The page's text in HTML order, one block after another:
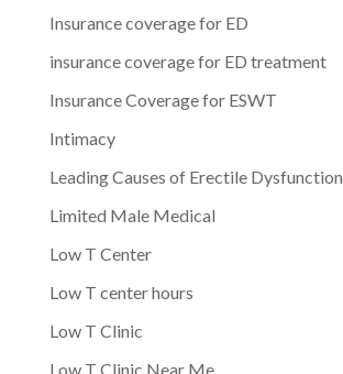
Insurance coverage for ED
insurance coverage for ED treatment
Insurance Coverage for ESWT
Intimacy
Leading Causes of Erectile Dysfunction
Limited Male Medical
Low T Center
Low T center hours
Low T Clinic
Low T Clinic Near Me